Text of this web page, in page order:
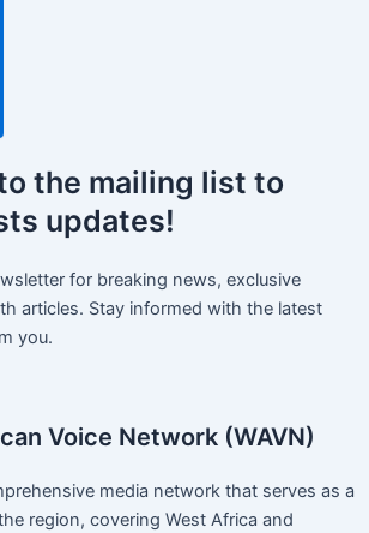
the mailing list to
updates!
for breaking news, exclusive
articles. Stay informed with the latest
you.
Voice Network (WAVN)
media network that serves as a
region, covering West Africa and